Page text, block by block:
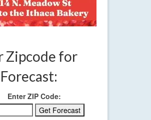
Zipcode for
Enter ZIP Code: